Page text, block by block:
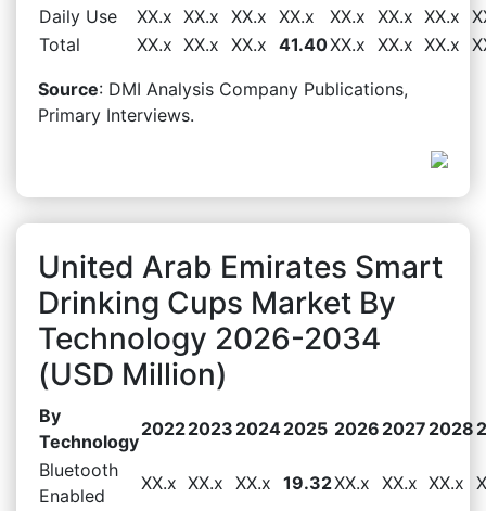
Daily Use
XX.x XX.x XX.x XX.x XX.x XX.x XX.x
Total
XX.x XX.x XX.x 41.40XX.x XX.x XX.x
Source: DMI Analysis Company Publications,
Primary Interviews.
United Arab Emirates Smart
Drinking Cups Market By
Technology 2026-2034
(USD Million)
By
Technology
20222023 20242025 2026 2027 2028
Bluetooth
Enabled
XX.x XX.x XX.x 19.32XX.x XX.x XX.x